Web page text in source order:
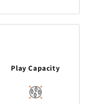
Play Capacity